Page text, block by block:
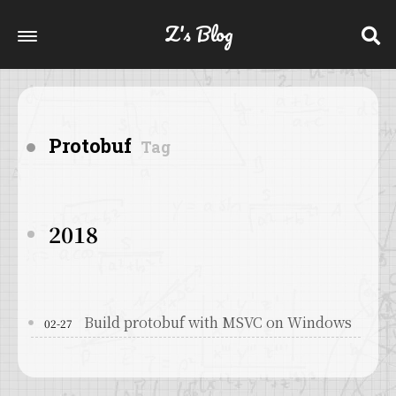
Z's Blog
Protobuf Tag
2018
02-27 Build protobuf with MSVC on Windows